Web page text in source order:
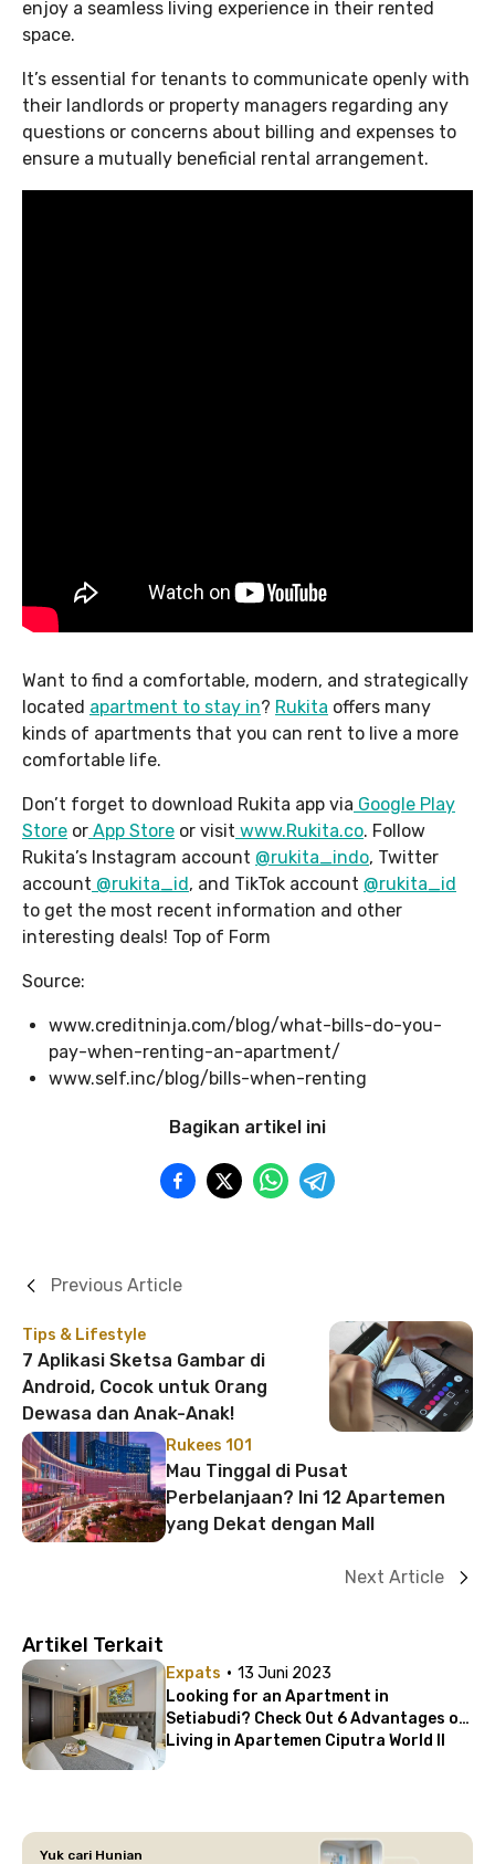
enjoy a seamless living experience in their rented
space.
It’s essential for tenants to communicate openly with
their landlords or property managers regarding any
questions or concerns about billing and expenses to
ensure a mutually beneficial rental arrangement.
Want to find a comfortable, modern, and strategically
located apartment to stay in? Rukita offers many
kinds of apartments that you can rent to live a more
comfortable life.
Don’t forget to download Rukita app via Google Play
Store or App Store or visit www.Rukita.co. Follow
Rukita’s Instagram account @rukita_indo, Twitter
account @rukita_id, and TikTok account @rukita_id
to get the most recent information and other
interesting deals! Top of Form
Source:
www.creditninja.com/blog/what-bills-do-you-
pay-when-renting-an-apartment/
www.self.inc/blog/bills-when-renting
Bagikan artikel ini
Tips & Lifestyle
7 Aplikasi Sketsa Gambar di
Android, Cocok untuk Orang
Dewasa dan Anak-Anak!
Previous Article
Rukees 101
Mau Tinggal di Pusat
Perbelanjaan? Ini 12 Apartemen
yang Dekat dengan Mall
Next Article
Artikel Terkait
Expats · 13 Juni 2023
Looking for an Apartment in
Setiabudi? Check Out 6 Advantages of
Living in Apartemen Ciputra World II
Yuk cari Hunian